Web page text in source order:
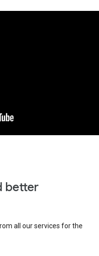
better
all our services for the